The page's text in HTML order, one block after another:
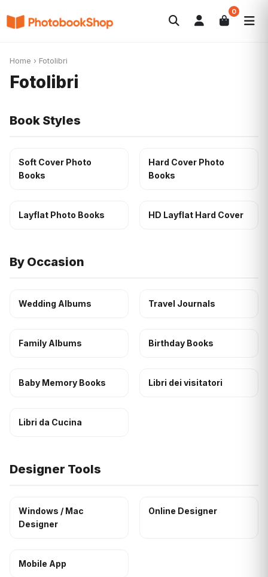
0
Search
Foto Gadgets
Home › Fotolibri
Fotolibri
Book Styles
Soft Cover Photo
Books
Hard Cover Photo
Books
Layflat Photo Books HD Layflat Hard Cover
By Occasion
Wedding Albums Travel Journals
Family Albums Birthday Books
Baby Memory Books Libri dei visitatori
Libri da Cucina
Designer Tools
Windows / Mac
Designer
Online Designer
Mobile App